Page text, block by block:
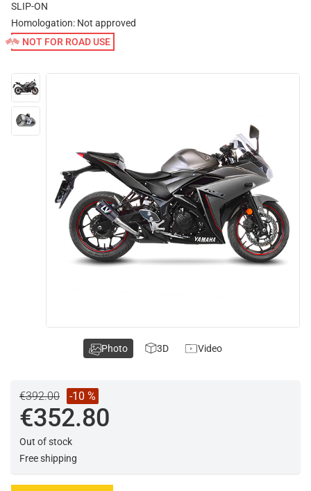
SLIP-ON
Homologation: Not approved
NOT FOR ROAD USE
€392.00 -10 %
€352.80
Out of stock
Free shipping
Photo 3D Video